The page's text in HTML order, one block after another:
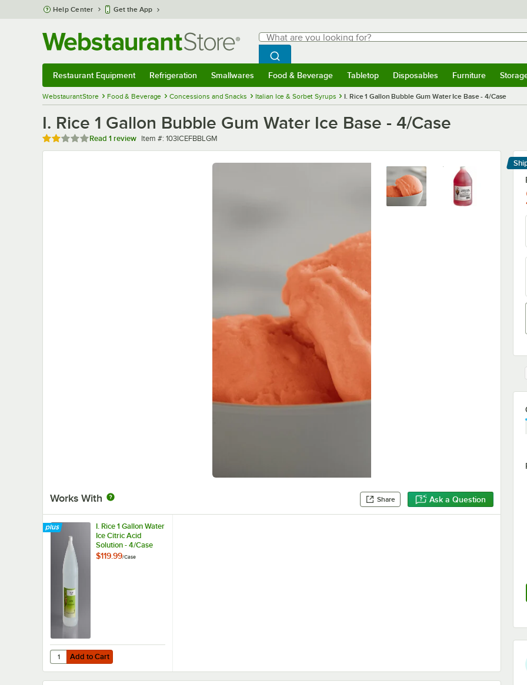
Skip to main content
Help Center Get the App
Search
What are you looking for?
Begin typing for results.
Search WebstaurantStore
Restaurant Equipment Refrigeration Smallwares Food & Beverage Tabletop Disposables Furniture
WebstaurantStore Food & Beverage Concessions and Snacks Italian Ice & Sorbet Syrups I. Rice 1 Gallon Bubble Gum Water Ice Base - 4/Case
I. Rice 1 Gallon Bubble Gum Water Ice Base - 4/Case
Rated 2 out of 5 stars
Read 1 review Item number
Item #: 103ICEFBBLGM
Works With Share Ask a Question
I. Rice 1 Gallon Water
Ice Citric Acid
Solution - 4/Case
$119.99/Case
Add to Cart
Quantity for I. Rice 1 Gallon Water Ice Citric Acid Solution - 4/Case
Add to Cart